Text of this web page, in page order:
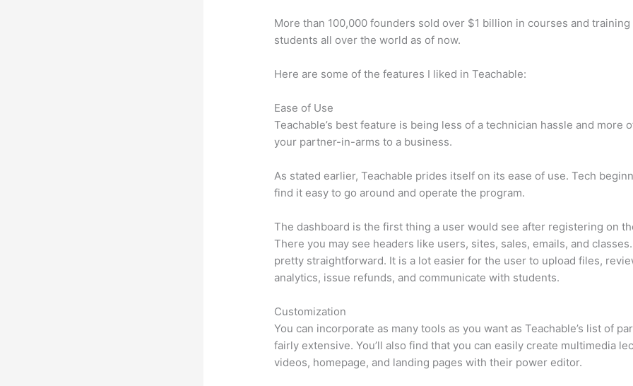
More than 100,000 founders sold over $1 billion in courses and
students all over the world as of now.
Here are some of the features I liked in Teachable:
Ease of Use
Teachable’s best feature is being less of a technician hassle and more
your partner-in-arms to a business.
As stated earlier, Teachable prides itself on its ease of use. Tech
find it easy to go around and operate the program.
The dashboard is the first thing a user would see after registering on
There you may see headers like users, sites, sales, emails, and classes.
pretty straightforward. It is a lot easier for the user to upload files,
analytics, issue refunds, and communicate with students.
Customization
You can incorporate as many tools as you want as Teachable’s list of
fairly extensive. You’ll also find that you can easily create multimedia
videos, homepage, and landing pages with their power editor.